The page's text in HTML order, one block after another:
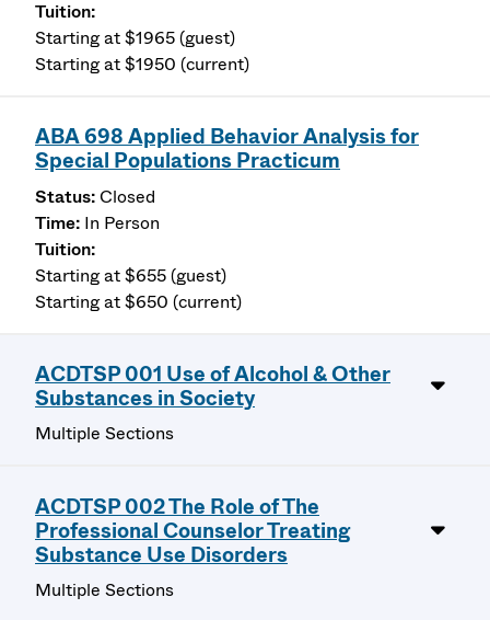
Starting at $1965 (guest)
Starting at $1950 (current)
ABA 698 Applied Behavior Analysis for
Special Populations Practicum
Closed
In Person
Starting at $655 (guest)
Starting at $650 (current)
ACDTSP 001 Use of Alcohol & Other
Substances in Society
Multiple Sections
ACDTSP 002 The Role of The
Professional Counselor Treating
Substance Use Disorders
Multiple Sections